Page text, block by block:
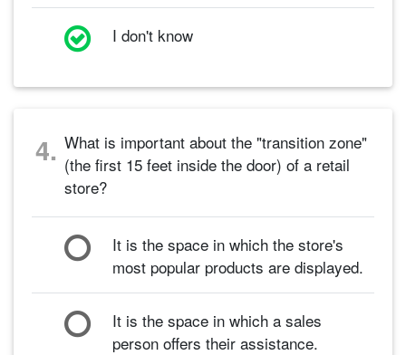
I don't know
4. What is important about the "transition zone"
(the first 15 feet inside the door) of a retail
store?
It is the space in which the store's
most popular products are displayed.
It is the space in which a sales
person offers their assistance.